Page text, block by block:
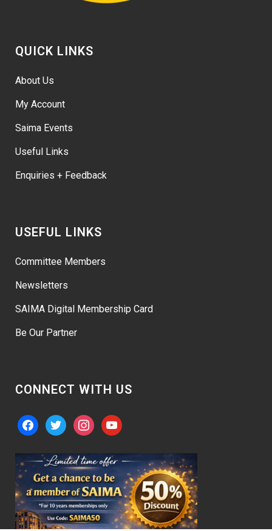
QUICK LINKS
About Us
My Account
Saima Events
Useful Links
Enquiries + Feedback
USEFUL LINKS
Committee Members
Newsletters
SAIMA Digital Membership Card
Be Our Partner
CONNECT WITH US
facebooktwitter instagramyoutube